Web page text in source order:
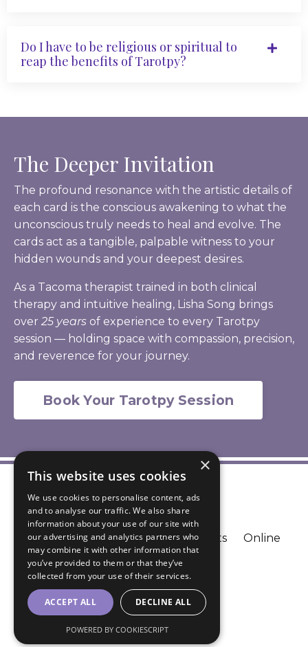
Do I have to be religious or spiritual to
reap the benefits of Tarotpy?
The Deeper Invitation
The profound resonance with the artistic details of
each card is the conscious awakening to what the
unconscious truly needs to heal and evolve. The
cards act as a tangible, palpable witness to your
hidden wounds and your deepest desires.
As a Tacoma therapist trained in both clinical
therapy and intuitive healing, Lisha Song brings
over 25 years of experience to every Tarotpy
session — holding space with compassion, precision,
and reverence for your journey.
Book Your Tarotpy Session
Blog Contact FAQ Podcasts
Online
Courses
Resources
×
This website uses cookies
We use cookies to personalise content, ads
and to analyse our traffic. We also share
information about your use of our site with
our advertising and analytics partners who
may combine it with other information that
you’ve provided to them or that they’ve
collected from your use of their services.
ACCEPT ALL DECLINE ALL
POWERED BY COOKIESCRIPT